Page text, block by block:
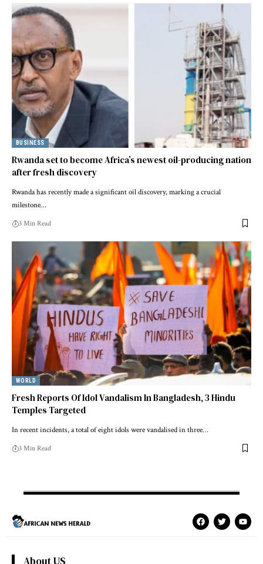
BUSINESS
Rwanda set to become Africa’s newest oil-producing nation
after fresh discovery
Rwanda has recently made a significant oil discovery, marking a crucial
milestone…
3 Min Read
WORLD
Fresh Reports Of Idol Vandalism In Bangladesh, 3 Hindu
Temples Targeted
In recent incidents, a total of eight idols were vandalised in three…
3 Min Read
About US